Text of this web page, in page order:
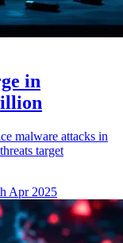
in
malware attacks in
target
Apr 2025